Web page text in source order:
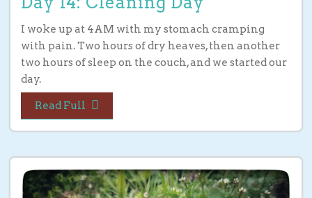
I woke up at 4AM with my stomach cramping
with pain. Two hours of dry heaves, then another
two hours of sleep on the couch, and we started our
day.
Read Full